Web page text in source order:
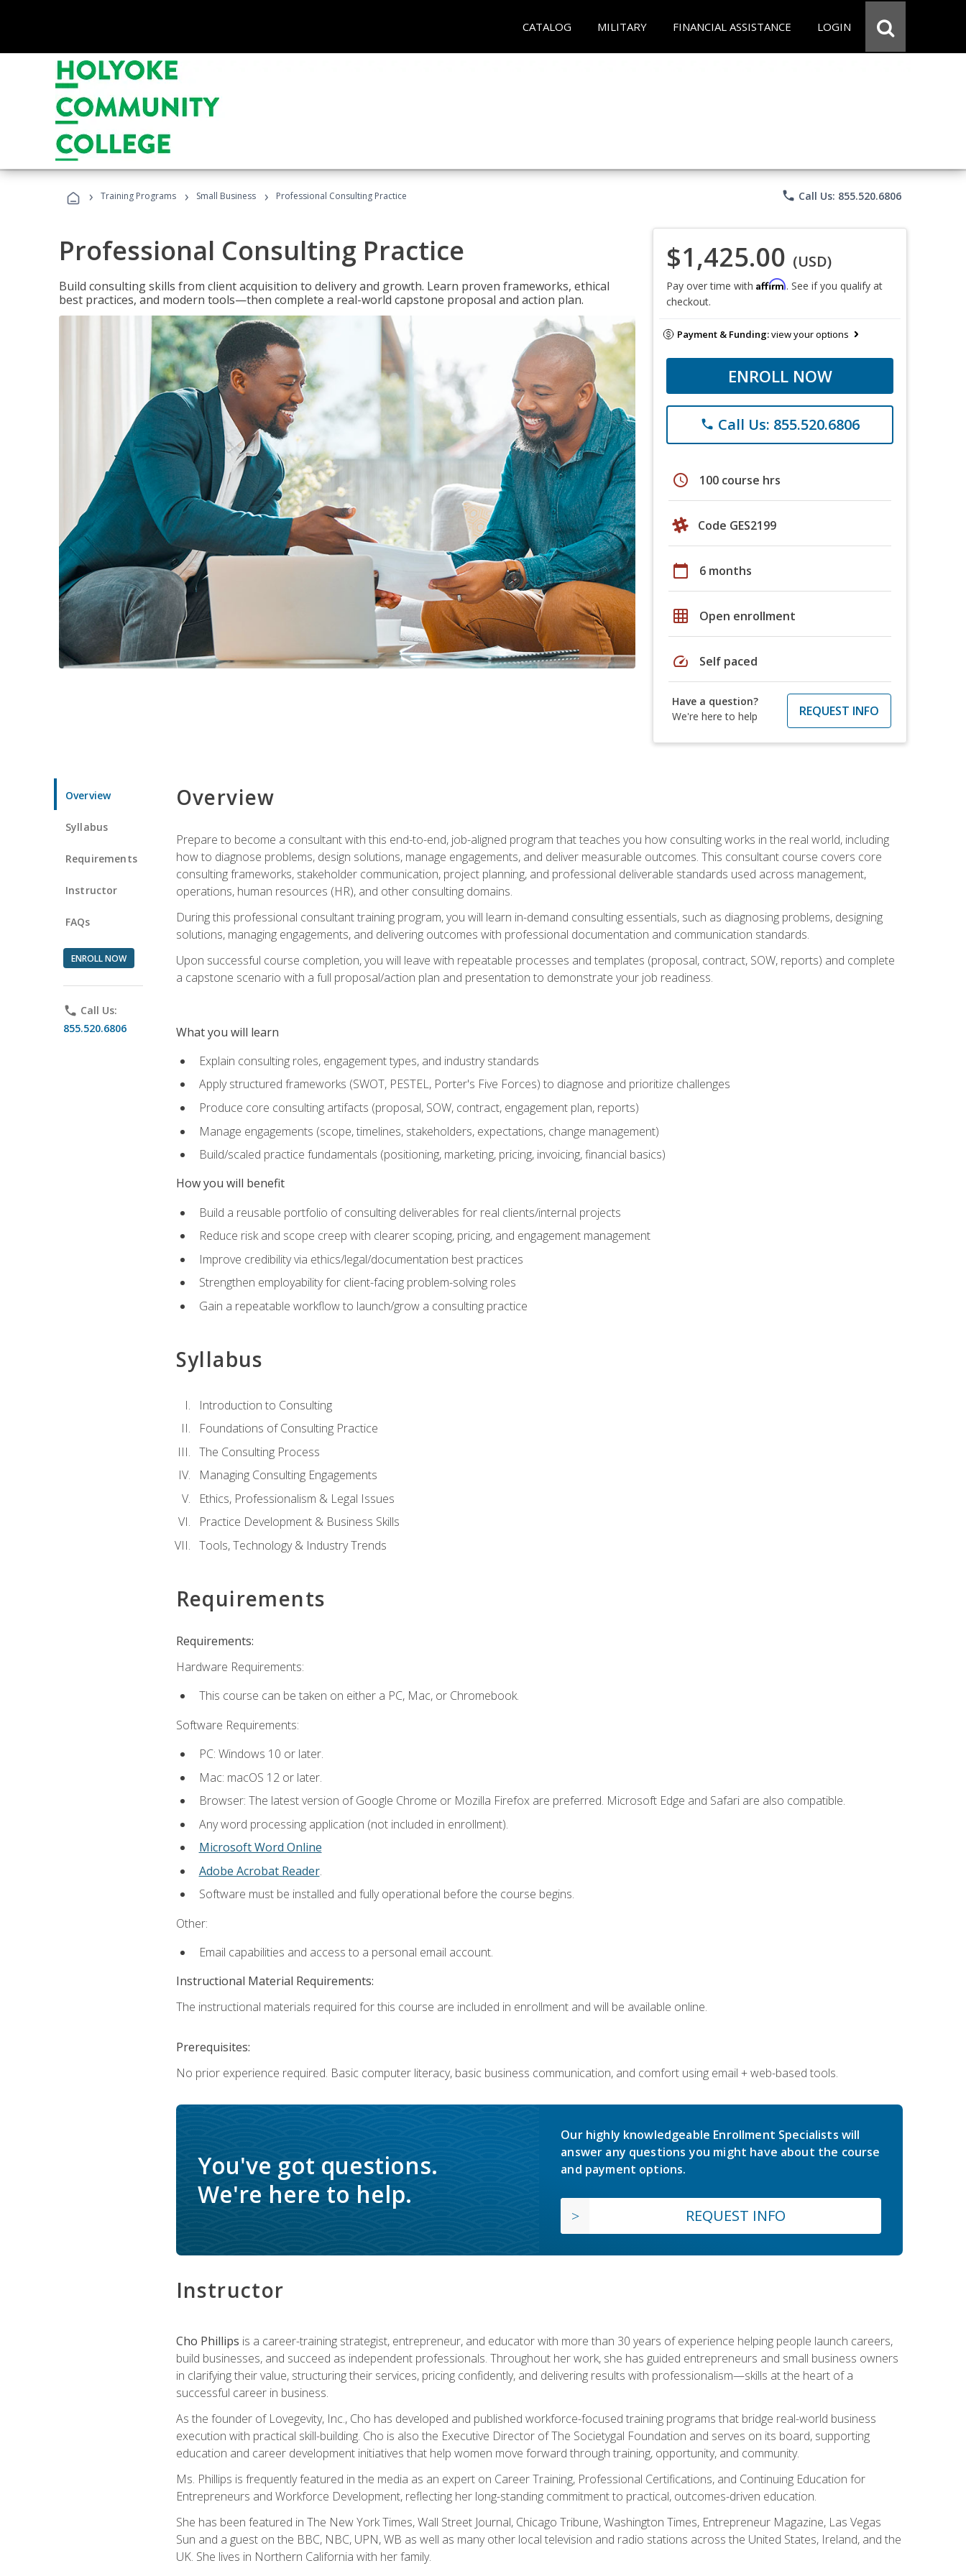
CATALOG MILITARY FINANCIAL ASSISTANCE LOGIN
› Training Programs › Small Business › Professional Consulting Practice phone Call Us: 855.520.6806
Professional Consulting Practice
Build consulting skills from client acquisition to delivery and growth. Learn proven frameworks, ethical
best practices, and modern tools—then complete a real-world capstone proposal and action plan.
$1,425.00 (USD)
Pay over time with Affirm. See if you qualify at
checkout.
Payment & Funding:view your options
ENROLL NOW
phone Call Us: 855.520.6806
schedule 100 course hrs
Code GES2199
calendar_today 6 months
grid_on Open enrollment
speed Self paced
Have a question?
We're here to help
REQUEST INFO
Overview
Syllabus
Requirements
Instructor
FAQs
ENROLL NOW
phone Call Us:
855.520.6806
Overview
Prepare to become a consultant with this end-to-end, job-aligned program that teaches you how consulting works in the real world, including
how to diagnose problems, design solutions, manage engagements, and deliver measurable outcomes. This consultant course covers core
consulting frameworks, stakeholder communication, project planning, and professional deliverable standards used across management,
operations, human resources (HR), and other consulting domains.
During this professional consultant training program, you will learn in-demand consulting essentials, such as diagnosing problems, designing
solutions, managing engagements, and delivering outcomes with professional documentation and communication standards.
Upon successful course completion, you will leave with repeatable processes and templates (proposal, contract, SOW, reports) and complete
a capstone scenario with a full proposal/action plan and presentation to demonstrate your job readiness.
What you will learn
Explain consulting roles, engagement types, and industry standards
Apply structured frameworks (SWOT, PESTEL, Porter's Five Forces) to diagnose and prioritize challenges
Produce core consulting artifacts (proposal, SOW, contract, engagement plan, reports)
Manage engagements (scope, timelines, stakeholders, expectations, change management)
Build/scaled practice fundamentals (positioning, marketing, pricing, invoicing, financial basics)
How you will benefit
Build a reusable portfolio of consulting deliverables for real clients/internal projects
Reduce risk and scope creep with clearer scoping, pricing, and engagement management
Improve credibility via ethics/legal/documentation best practices
Strengthen employability for client-facing problem-solving roles
Gain a repeatable workflow to launch/grow a consulting practice
Syllabus
Introduction to Consulting
Foundations of Consulting Practice
The Consulting Process
Managing Consulting Engagements
Ethics, Professionalism & Legal Issues
Practice Development & Business Skills
Tools, Technology & Industry Trends
Requirements
Requirements:
Hardware Requirements:
This course can be taken on either a PC, Mac, or Chromebook.
Software Requirements:
PC: Windows 10 or later.
Mac: macOS 12 or later.
Browser: The latest version of Google Chrome or Mozilla Firefox are preferred. Microsoft Edge and Safari are also compatible.
Any word processing application (not included in enrollment).
Microsoft Word Online
Adobe Acrobat Reader.
Software must be installed and fully operational before the course begins.
Other:
Email capabilities and access to a personal email account.
Instructional Material Requirements:
The instructional materials required for this course are included in enrollment and will be available online.
Prerequisites:
No prior experience required. Basic computer literacy, basic business communication, and comfort using email + web-based tools.
You've got questions.
We're here to help.
Our highly knowledgeable Enrollment Specialists will
answer any questions you might have about the course
and payment options.
REQUEST INFO
Instructor
Cho Phillips is a career-training strategist, entrepreneur, and educator with more than 30 years of experience helping people launch careers,
build businesses, and succeed as independent professionals. Throughout her work, she has guided entrepreneurs and small business owners
in clarifying their value, structuring their services, pricing confidently, and delivering results with professionalism—skills at the heart of a
successful career in business.
As the founder of Lovegevity, Inc., Cho has developed and published workforce-focused training programs that bridge real-world business
execution with practical skill-building. Cho is also the Executive Director of The Societygal Foundation and serves on its board, supporting
education and career development initiatives that help women move forward through training, opportunity, and community.
Ms. Phillips is frequently featured in the media as an expert on Career Training, Professional Certifications, and Continuing Education for
Entrepreneurs and Workforce Development, reflecting her long-standing commitment to practical, outcomes-driven education.
She has been featured in The New York Times, Wall Street Journal, Chicago Tribune, Washington Times, Entrepreneur Magazine, Las Vegas
Sun and a guest on the BBC, NBC, UPN, WB as well as many other local television and radio stations across the United States, Ireland, and the
UK. She lives in Northern California with her family.